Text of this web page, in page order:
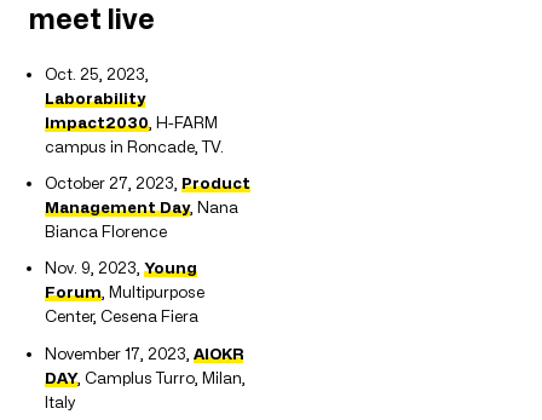
meet live
Oct. 25, 2023,
Laborability
Impact2030 , H-FARM
campus in Roncade, TV.
October 27, 2023, Product
Management Day, Nana
Bianca Florence
Nov. 9, 2023, Young
Forum, Multipurpose
Center, Cesena Fiera
November 17, 2023, AIOKR
DAY, Camplus Turro, Milan,
Italy